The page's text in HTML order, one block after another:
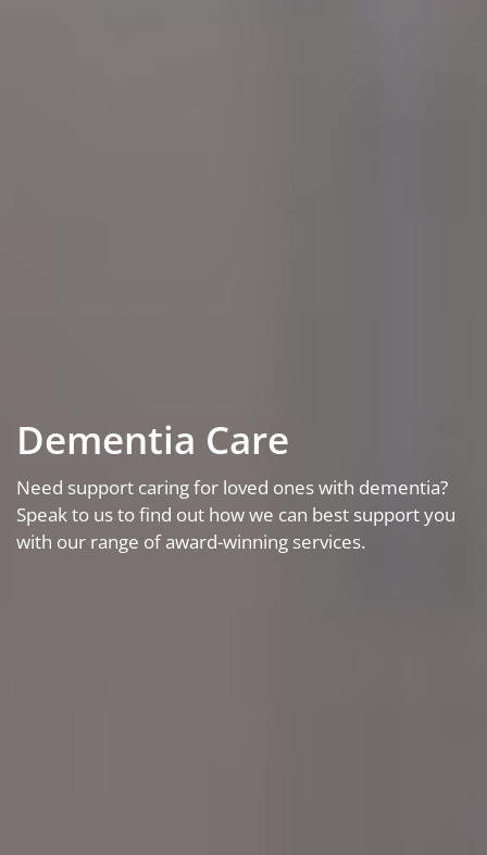
Dementia Care
Need support caring for loved ones with dementia?
Speak to us to find out how we can best support you
with our range of award-winning services.